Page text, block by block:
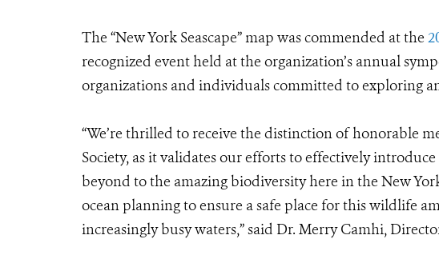
The “New York Seascape” map was commended at the
recognized event held at the organization’s annual
organizations and individuals committed to exploring
“We’re thrilled to receive the distinction of honorable
Society, as it validates our efforts to effectively
beyond to the amazing biodiversity here in the New
ocean planning to ensure a safe place for this wildlife
increasingly busy waters,” said Dr. Merry Camhi,